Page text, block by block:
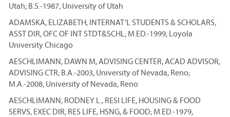
Utah; B.S.-1987, University of Utah
ADAMSKA, ELIZABETH, INTERNAT’L STUDENTS & SCHOLARS,
ASST DIR, OFC OF INT STDT&SCHL; M.ED.-1999, Loyola
University Chicago
AESCHLIMANN, DAWN M, ADVISING CENTER, ACAD ADVISOR,
ADVISING CTR; B.A.-2003, University of Nevada, Reno;
M.A.-2008, University of Nevada, Reno
AESCHLIMANN, RODNEY L., RESI LIFE, HOUSING & FOOD
SERVS, EXEC DIR, RES LIFE, HSNG, & FOOD; M.ED.-1979,